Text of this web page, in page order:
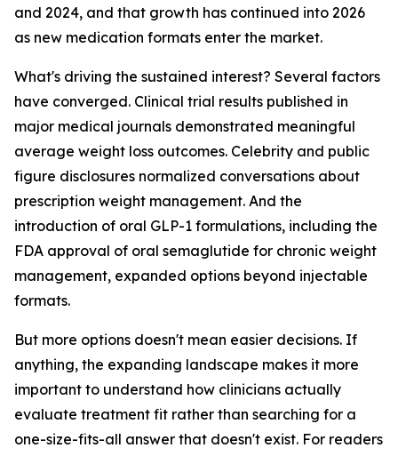
and 2024, and that growth has continued into 2026
as new medication formats enter the market.
What's driving the sustained interest? Several factors
have converged. Clinical trial results published in
major medical journals demonstrated meaningful
average weight loss outcomes. Celebrity and public
figure disclosures normalized conversations about
prescription weight management. And the
introduction of oral GLP-1 formulations, including the
FDA approval of oral semaglutide for chronic weight
management, expanded options beyond injectable
formats.
But more options doesn't mean easier decisions. If
anything, the expanding landscape makes it more
important to understand how clinicians actually
evaluate treatment fit rather than searching for a
one-size-fits-all answer that doesn't exist. For readers